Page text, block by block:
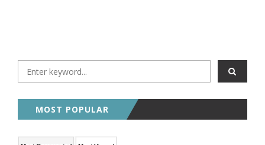
MOST POPULAR